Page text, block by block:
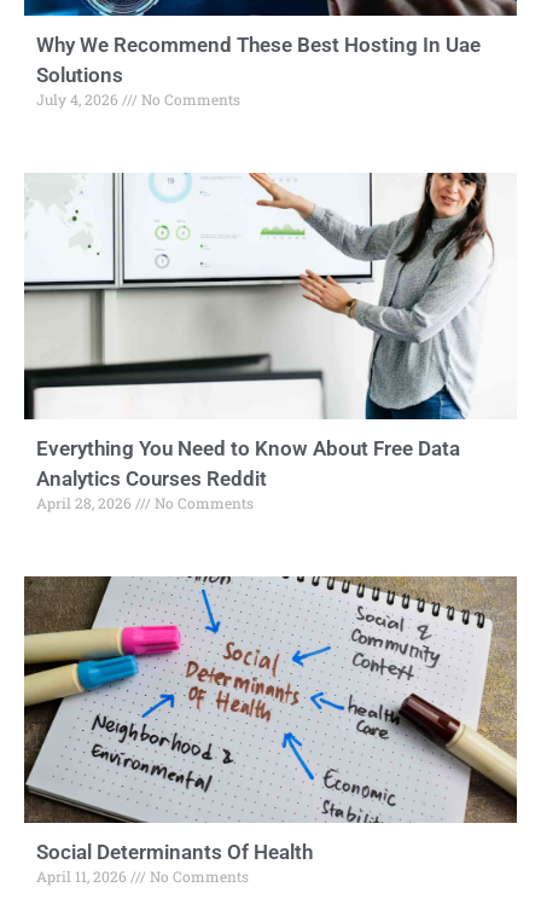
Why We Recommend These Best Hosting In Uae
Solutions
July 4, 2026 No Comments
Everything You Need to Know About Free Data
Analytics Courses Reddit
April 28, 2026 No Comments
Social Determinants Of Health
April 11, 2026 No Comments